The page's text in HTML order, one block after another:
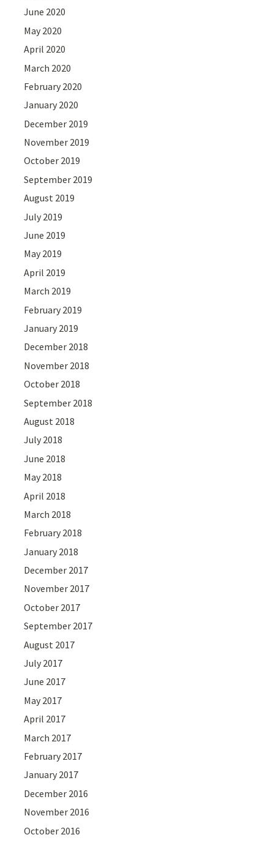
June 2020
May 2020
April 2020
March 2020
February 2020
January 2020
December 2019
November 2019
October 2019
September 2019
August 2019
July 2019
June 2019
May 2019
April 2019
March 2019
February 2019
January 2019
December 2018
November 2018
October 2018
September 2018
August 2018
July 2018
June 2018
May 2018
April 2018
March 2018
February 2018
January 2018
December 2017
November 2017
October 2017
September 2017
August 2017
July 2017
June 2017
May 2017
April 2017
March 2017
February 2017
January 2017
December 2016
November 2016
October 2016